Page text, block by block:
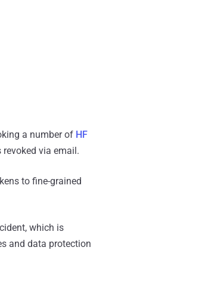
a number of HF
via email.
to fine-grained
which is
and data protection